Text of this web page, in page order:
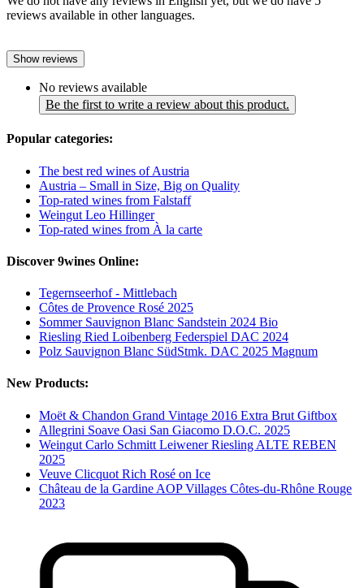
reviews available in other languages.
Show reviews
No reviews available
Be the first to write a review about this product.
Popular categories:
The best red wines of Austria
Austria – Small in Size, Big on Quality
Top-rated wines from Falstaff
Weingut Leo Hillinger
Top-rated wines from À la carte
Discover 9wines Online:
Tegernseerhof - Mittlebach
Côtes de Provence Rosé 2025
Sommer Sauvignon Blanc Sandstein 2024 Bio
Riesling Ried Loibenberg Federspiel DAC 2024
Polz Sauvignon Blanc SüdStmk. DAC 2025 Magnum
New Products:
Moët & Chandon Grand Vintage 2016 Extra Brut Giftbox
Allegrini Soave Oasi San Giacomo D.O.C. 2025
Weingut Carlo Schmitt Leiwener Riesling ALTE REBEN
2025
Veuve Clicquot Rich Rosé on Ice
Château de la Gardine AOP Villages Côtes-du-Rhône Rouge
2023